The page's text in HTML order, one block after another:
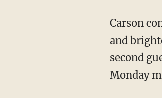
Carson
and
second
Monday